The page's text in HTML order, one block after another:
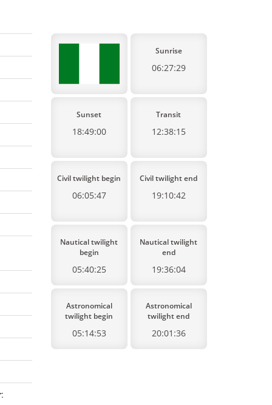
:
Sunrise
06:27:29
Sunset
18:49:00
Transit
12:38:15
Civil twilight begin
06:05:47
Civil twilight end
19:10:42
Nautical twilight
begin
05:40:25
Nautical twilight
end
19:36:04
Astronomical
twilight begin
05:14:53
Astronomical
twilight end
20:01:36